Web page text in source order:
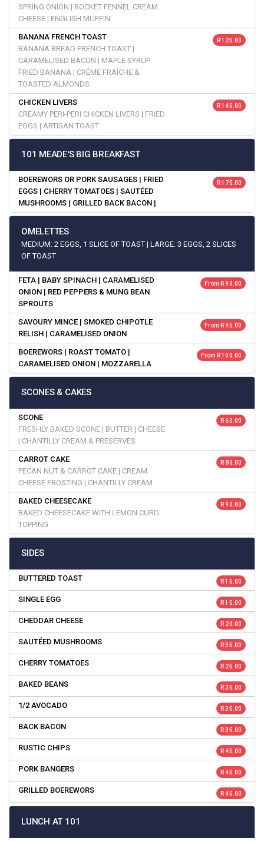
SPRING ONION | ROCKET FENNEL CREAM
CHEESE | ENGLISH MUFFIN
BANANA FRENCH TOAST
BANANA BREAD FRENCH TOAST |
CARAMELISED BACON | MAPLE SYRUP
FRIED BANANA | CRÈME FRAÎCHE &
TOASTED ALMONDS
R 125.00
CHICKEN LIVERS
CREAMY PERI-PERI CHICKEN LIVERS | FRIED
EGGS | ARTISAN TOAST
R 145.00
101 MEADE'S BIG BREAKFAST
BOEREWORS OR PORK SAUSAGES | FRIED
EGGS | CHERRY TOMATOES | SAUTÉED
MUSHROOMS | GRILLED BACK BACON |
R 175.00
OMELETTES
MEDIUM: 2 EGGS, 1 SLICE OF TOAST | LARGE: 3 EGGS, 2 SLICES
OF TOAST
FETA | BABY SPINACH | CARAMELISED
ONION | RED PEPPERS & MUNG BEAN
SPROUTS
From R 90.00
SAVOURY MINCE | SMOKED CHIPOTLE
RELISH | CARAMELISED ONION
From R 95.00
BOEREWORS | ROAST TOMATO |
CARAMELISED ONION | MOZZARELLA
From R 100.00
SCONES & CAKES
SCONE
FRESHLY BAKED SCONE | BUTTER | CHEESE
| CHANTILLY CREAM & PRESERVES
R 60.00
CARROT CAKE
PECAN NUT & CARROT CAKE | CREAM
CHEESE FROSTING | CHANTILLY CREAM
R 80.00
BAKED CHEESECAKE
BAKED CHEESECAKE WITH LEMON CURD
TOPPING
R 90.00
SIDES
BUTTERED TOAST R 15.00
SINGLE EGG R 15.00
CHEDDAR CHEESE R 20.00
SAUTÉED MUSHROOMS R 35.00
CHERRY TOMATOES R 25.00
BAKED BEANS R 35.00
1/2 AVOCADO R 35.00
BACK BACON R 35.00
RUSTIC CHIPS R 45.00
PORK BANGERS R 45.00
GRILLED BOEREWORS R 45.00
LUNCH AT 101